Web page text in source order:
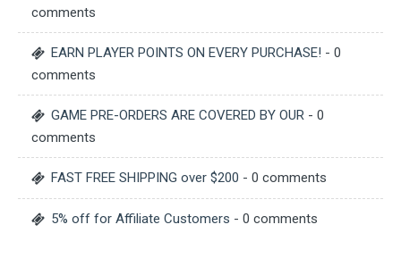
comments
EARN PLAYER POINTS ON EVERY PURCHASE! - 0
comments
GAME PRE-ORDERS ARE COVERED BY OUR - 0
comments
FAST FREE SHIPPING over $200 - 0 comments
5% off for Affiliate Customers - 0 comments